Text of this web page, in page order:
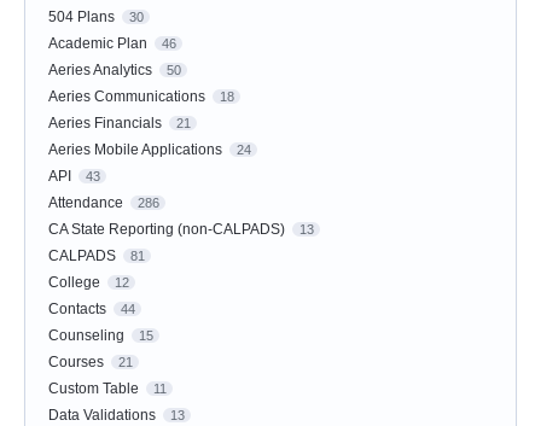
504 Plans 30
Academic Plan 46
Aeries Analytics 50
Aeries Communications 18
Aeries Financials 21
Aeries Mobile Applications 24
API 43
Attendance 286
CA State Reporting (non-CALPADS) 13
CALPADS 81
College 12
Contacts 44
Counseling 15
Courses 21
Custom Table 11
Data Validations 13